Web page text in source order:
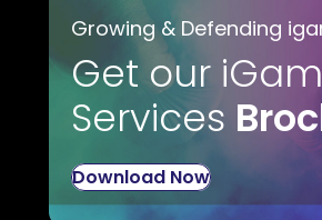
Growing & Defending
Get our
Services
Download Now